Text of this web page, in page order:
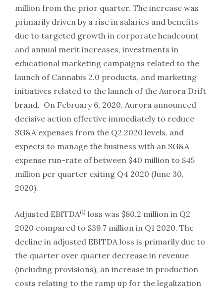
million from the prior quarter. The increase was
primarily driven by a rise in salaries and benefits
due to targeted growth in corporate headcount
and annual merit increases, investments in
educational marketing campaigns related to the
launch of Cannabis 2.0 products, and marketing
initiatives related to the launch of the Aurora Drift
brand. On February 6, 2020, Aurora announced
decisive action effective immediately to reduce
SG&A expenses from the Q2 2020 levels, and
expects to manage the business with an SG&A
expense run-rate of between $40 million to $45
million per quarter exiting Q4 2020 (June 30,
2020).
Adjusted EBITDA(1) loss was $80.2 million in Q2
2020 compared to $39.7 million in Q1 2020. The
decline in adjusted EBITDA loss is primarily due to
the quarter over quarter decrease in revenue
(including provisions), an increase in production
costs relating to the ramp up for the legalization